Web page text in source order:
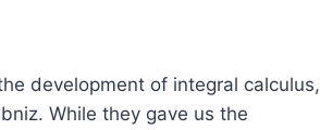
development of integral calculus,
While they gave us the